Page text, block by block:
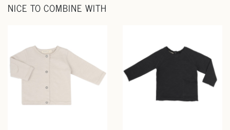
NICE TO COMBINE WITH